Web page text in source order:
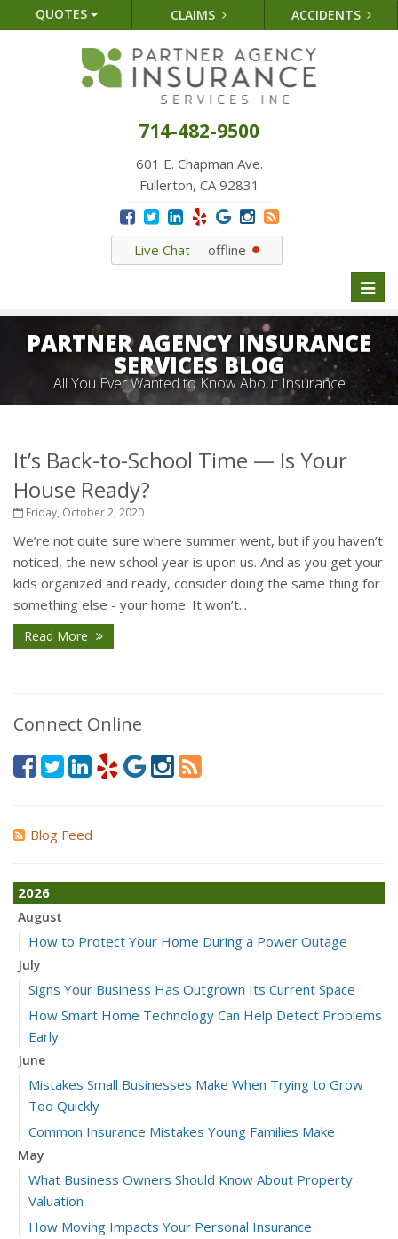
QUOTES CLAIMS ACCIDENTS
714-482-9500
601 E. Chapman Ave.
Fullerton, CA 92831
Live Chat offline
PARTNER AGENCY INSURANCE
SERVICES BLOG
All You Ever Wanted to Know About Insurance
It’s Back-to-School Time — Is Your
House Ready?
Friday, October 2, 2020
We’re not quite sure where summer went, but if you haven’t
noticed, the new school year is upon us. And as you get your
kids organized and ready, consider doing the same thing for
something else - your home. It won’t...
Read More
Connect Online
Blog Feed
2026
August
How to Protect Your Home During a Power Outage
July
Signs Your Business Has Outgrown Its Current Space
How Smart Home Technology Can Help Detect Problems
Early
June
Mistakes Small Businesses Make When Trying to Grow
Too Quickly
Common Insurance Mistakes Young Families Make
May
What Business Owners Should Know About Property
Valuation
How Moving Impacts Your Personal Insurance